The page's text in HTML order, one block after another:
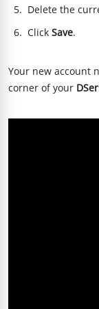
Delete the
ClickSave.
Your new account
corner of your